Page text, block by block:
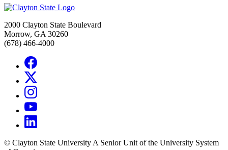
2000 Clayton State Boulevard
Morrow, GA 30260
(678) 466-4000
© Clayton State University A Senior Unit of the University System